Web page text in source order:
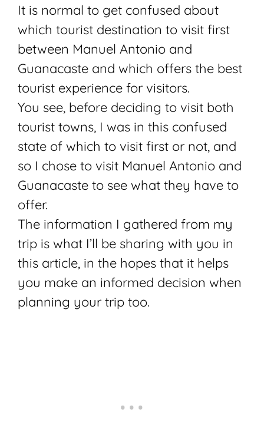
It is normal to get confused about
which tourist destination to visit first
between Manuel Antonio and
Guanacaste and which offers the best
tourist experience for visitors.
You see, before deciding to visit both
tourist towns, I was in this confused
state of which to visit first or not, and
so I chose to visit Manuel Antonio and
Guanacaste to see what they have to
offer.
The information I gathered from my
trip is what I’ll be sharing with you in
this article, in the hopes that it helps
you make an informed decision when
planning your trip too.